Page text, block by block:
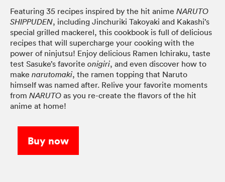
Featuring 35 recipes inspired by the hit anime NARUTO
SHIPPUDEN, including Jinchuriki Takoyaki and Kakashi’s
special grilled mackerel, this cookbook is full of delicious
recipes that will supercharge your cooking with the
power of ninjutsu! Enjoy delicious Ramen Ichiraku, taste
test Sasuke’s favorite onigiri, and even discover how to
make narutomaki, the ramen topping that Naruto
himself was named after. Relive your favorite moments
from NARUTO as you re-create the flavors of the hit
anime at home!
Buy now